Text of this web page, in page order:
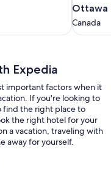
Ottawa
Canada
Ottawa
Canada
Expedia
important factors when it
If you're looking to
find the right place to
the right hotel for your
a vacation, traveling with
away for yourself.